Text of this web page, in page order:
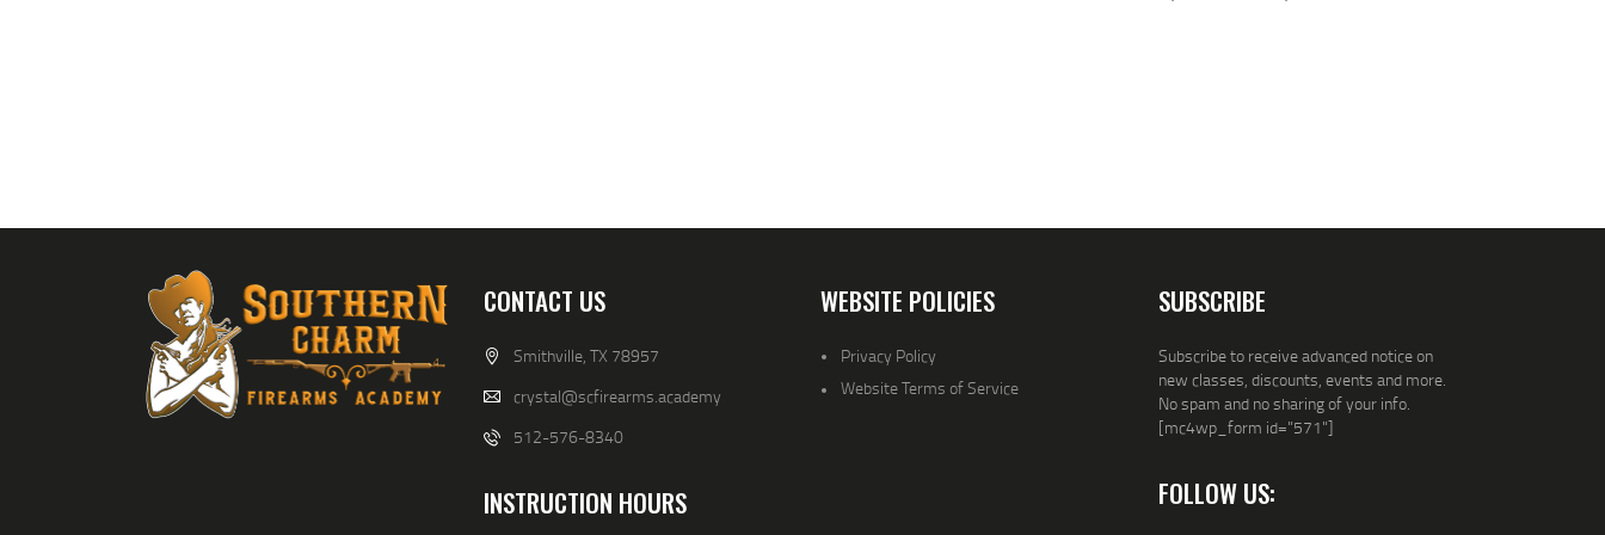
CONTACT US
Smithville, TX 78957
crystal@scfirearms.academy
512-576-8340
INSTRUCTION HOURS
WEBSITE POLICIES
Privacy Policy
Website Terms of Service
SUBSCRIBE
Subscribe to receive advanced notice on
new classes, discounts, events and more.
No spam and no sharing of your info.
[mc4wp_form id="571"]
FOLLOW US: